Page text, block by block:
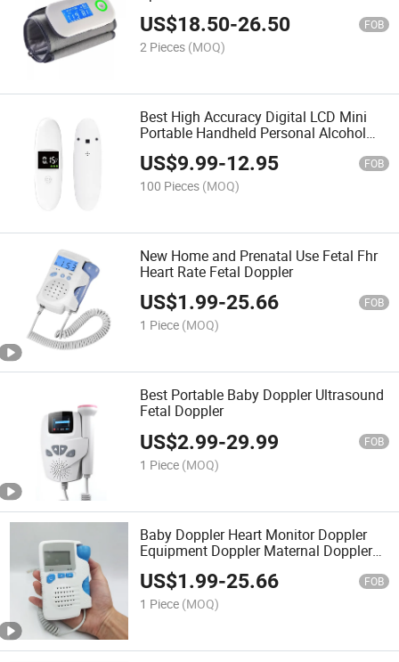
Bluetooth Blood Pressure Monitor
Medical Sphygmomanometer Arm Bp
Monitor
US$18.50-26.50 FOB
2 Pieces (MOQ)
Best High Accuracy Digital LCD Mini
Portable Handheld Personal Alcohol
Tester Content Car Driving Detector
Breathalyzer Rubber Friction Life Tester
Sensor
US$9.99-12.95 FOB
100 Pieces (MOQ)
New Home and Prenatal Use Fetal Fhr
Heart Rate Fetal Doppler
US$1.99-25.66 FOB
1 Piece (MOQ)
Best Portable Baby Doppler Ultrasound
Fetal Doppler
US$2.99-29.99 FOB
1 Piece (MOQ)
Baby Doppler Heart Monitor Doppler
Equipment Doppler Maternal Doppler
Color Doppler Pocket Portable Doppler
Fetal Monitor Fetal Doppler Monitor
Heart Monitor
US$1.99-25.66 FOB
1 Piece (MOQ)